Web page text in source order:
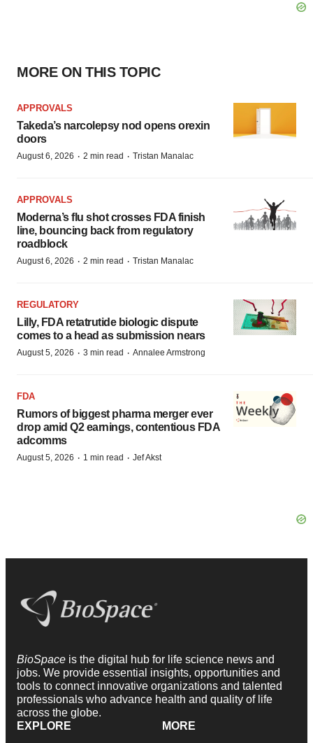
MORE ON THIS TOPIC
APPROVALS
Takeda’s narcolepsy nod opens orexin
doors
August 6, 2026 · 2 min read · Tristan Manalac
APPROVALS
Moderna’s flu shot crosses FDA finish
line, bouncing back from regulatory
roadblock
August 6, 2026 · 2 min read · Tristan Manalac
REGULATORY
Lilly, FDA retatrutide biologic dispute
comes to a head as submission nears
August 5, 2026 · 3 min read · Annalee Armstrong
FDA
Rumors of biggest pharma merger ever
drop amid Q2 earnings, contentious FDA
adcomms
August 5, 2026 · 1 min read · Jef Akst
BioSpace is the digital hub for life science news and
jobs. We provide essential insights, opportunities and
tools to connect innovative organizations and talented
professionals who advance health and quality of life
across the globe.
EXPLORE
MORE